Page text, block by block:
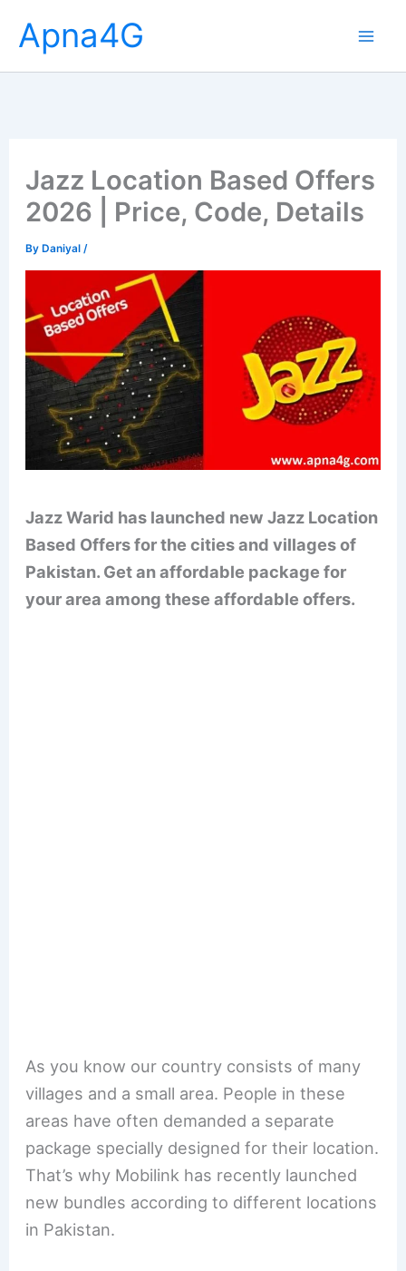
content
Apna4G
Jazz Location Based Offers
2026 | Price, Code, Details
ByDaniyal /
Jazz Warid has launched new Jazz Location
Based Offers for the cities and villages of
Pakistan. Get an affordable package for
your area among these affordable offers.
As you know our country consists of many
villages and a small area. People in these
areas have often demanded a separate
package specially designed for their location.
That’s why Mobilink has recently launched
new bundles according to different locations
in Pakistan.